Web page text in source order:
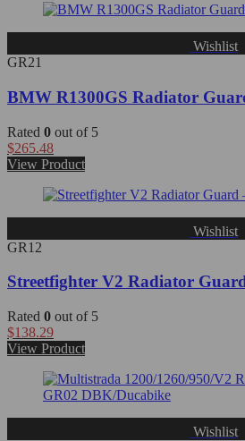
Wishlist
GR21
BMW R1300GS Radiator
Rated 0 out of 5
$265.48
View Product
Wishlist
GR12
Streetfighter V2 Radiator
Rated 0 out of 5
$138.29
View Product
Wishlist